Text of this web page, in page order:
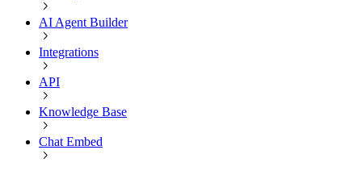
AI Agent Builder
Integrations
API
Knowledge Base
Chat Embed